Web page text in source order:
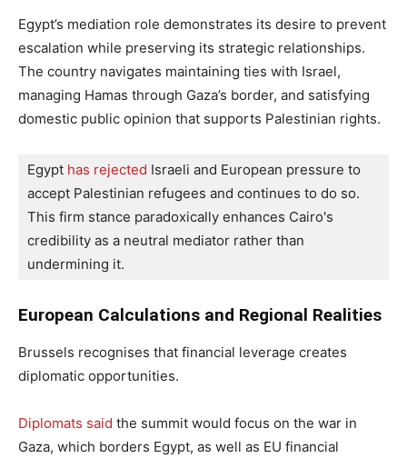
Egypt’s mediation role demonstrates its desire to prevent
escalation while preserving its strategic relationships.
The country navigates maintaining ties with Israel,
managing Hamas through Gaza’s border, and satisfying
domestic public opinion that supports Palestinian rights.
Egypt has rejected Israeli and European pressure to
accept Palestinian refugees and continues to do so.
This firm stance paradoxically enhances Cairo's
credibility as a neutral mediator rather than
undermining it.
European Calculations and Regional Realities
Brussels recognises that financial leverage creates
diplomatic opportunities.
Diplomats said the summit would focus on the war in
Gaza, which borders Egypt, as well as EU financial